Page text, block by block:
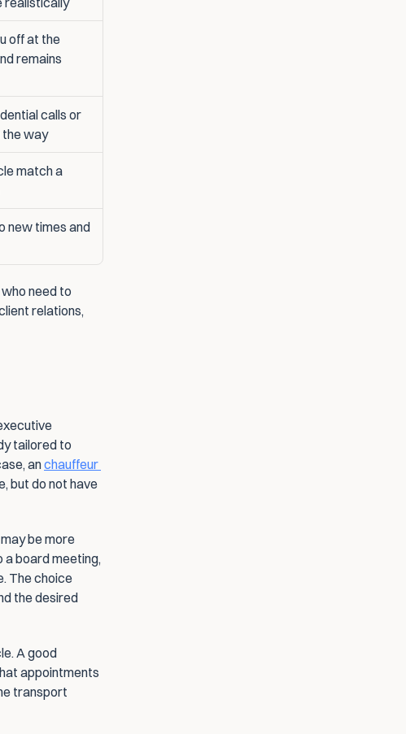
off at the
remains
calls or
the way
match a
new times and
need to
relations,
tailored to
an chauffeur
but do not have
be more
a board meeting,
The choice
the desired
A good
appointments
transport